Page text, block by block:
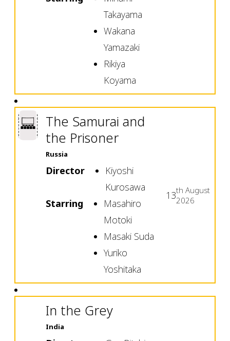
Takayama
Wakana
Yamazaki
Rikiya
Koyama
The Samurai and
the Prisoner
Russia
Director
Kiyoshi
Kurosawa
Starring
Masahiro
Motoki
Masaki Suda
Yuriko
Yoshitaka
13th August
2026
In the Grey
India